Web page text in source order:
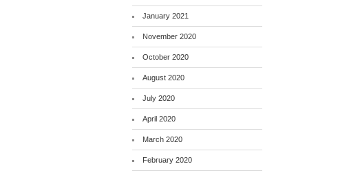
January 2021
November 2020
October 2020
August 2020
July 2020
April 2020
March 2020
February 2020